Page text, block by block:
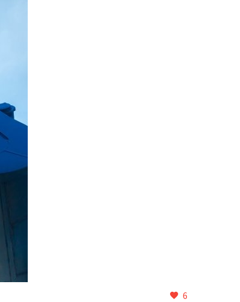
6